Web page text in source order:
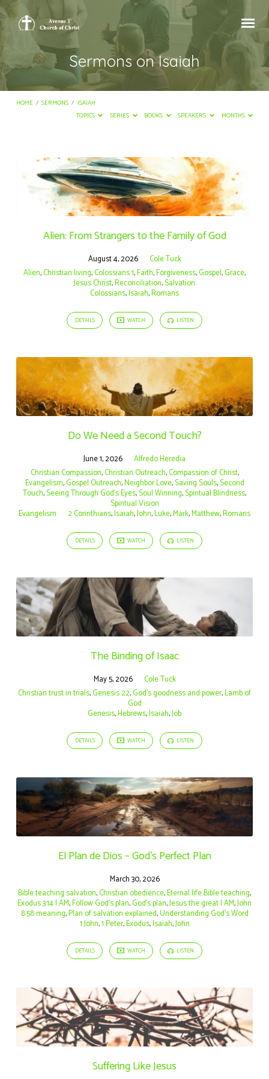
Sermons on Isaiah
HOME / SERMONS / ISAIAH
TOPICS
SERIES BOOKS SPEAKERS MONTHS
Sermons
on
Isaiah
Alien: From Strangers to the Family of God
August 4, 2026
Cole Tuck
Alien,Christian living,Colossians 1,Faith,Forgiveness,Gospel,Grace,
Jesus Christ,Reconciliation,Salvation
Colossians,Isaiah,Romans
DETAILS WATCH LISTEN
Do We Need a Second Touch?
June 1, 2026
Alfredo Heredia
Christian Compassion,Christian Outreach,Compassion of Christ,
Evangelism,Gospel Outreach,Neighbor Love,Saving Souls,Second
Touch,Seeing Through God's Eyes,Soul Winning,Spiritual Blindness,
Spiritual Vision
Evangelism
2 Corinthians,Isaiah,John,Luke,Mark,Matthew,Romans
DETAILS WATCH LISTEN
The Binding of Isaac
May 5, 2026
Cole Tuck
Christian trust in trials,Genesis 22,God’s goodness and power,Lamb of
God
Genesis,Hebrews,Isaiah,Job
DETAILS WATCH LISTEN
El Plan de Dios – God’s Perfect Plan
March 30, 2026
Bible teaching salvation,Christian obedience,Eternal life Bible teaching,
Exodus 3:14 I AM,Follow God’s plan,God’s plan,Jesus the great I AM,John
8:58 meaning,Plan of salvation explained,Understanding God’s Word
1 John,1 Peter,Exodus,Isaiah,John
DETAILS WATCH LISTEN
Suffering Like Jesus